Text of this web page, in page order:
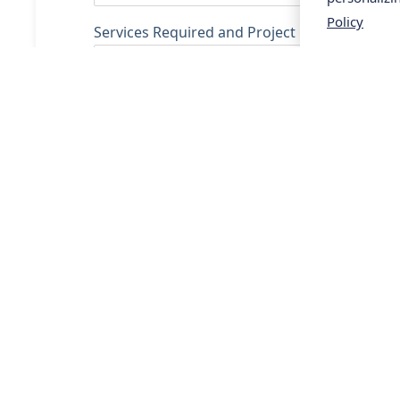
Services Required and Project Description
Policy